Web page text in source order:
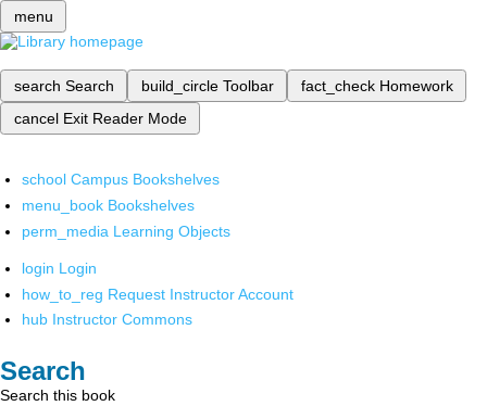
menu
search Search build_circle Toolbar fact_check Homework
cancel Exit Reader Mode
school Campus Bookshelves
menu_book Bookshelves
perm_media Learning Objects
login Login
how_to_reg Request Instructor Account
hub Instructor Commons
Search
Search this book